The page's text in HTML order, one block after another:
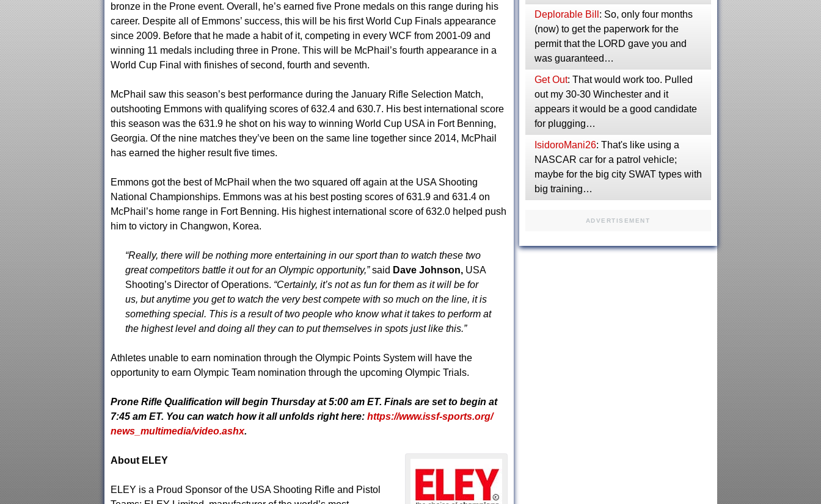
bronze in the Prone event. Overall, he’s earned five Prone medals on this range during his
career. Despite all of Emmons’ success, this will be his first World Cup Finals appearance
since 2009. Before that he made a habit of it, competing in every WCF from 2001-09 and
winning 11 medals including three in Prone. This will be McPhail’s fourth appearance in a
World Cup Final with finishes of second, fourth and seventh.
McPhail saw this season’s best performance during the January Rifle Selection Match,
outshooting Emmons with qualifying scores of 632.4 and 630.7. His best international score
this season was the 631.9 he shot on his way to winning World Cup USA in Fort Benning,
Georgia. Of the nine matches they’ve been on the same line together since 2014, McPhail
has earned the higher result five times.
Emmons got the best of McPhail when the two squared off again at the USA Shooting
National Championships. Emmons was at his best posting scores of 631.9 and 631.4 on
McPhail’s home range in Fort Benning. His highest international score of 632.0 helped push
him to victory in Changwon, Korea.
“Really, there will be nothing more entertaining in our sport than to watch these two
great competitors battle it out for an Olympic opportunity,”said Dave Johnson, USA
Shooting’s Director of Operations. “Certainly, it’s not as fun for them as it will be for
us, but anytime you get to watch the very best compete with so much on the line, it is
something special. This is a result of two people who know what it takes to perform at
the highest level and doing all they can to put themselves in spots just like this.”
Athletes unable to earn nomination through the Olympic Points System will have the
opportunity to earn Olympic Team nomination through the upcoming Olympic Trials.
Prone Rifle Qualification will begin Thursdayat5:00 am ET. Finals are set to begin at
7:45 am ET. You can watch how it all unfolds right here: https://www.issf-sports.org/
news_multimedia/video.ashx.
About ELEY
ELEY is a Proud Sponsor of the USA Shooting Rifle and Pistol
Deplorable Bill : So, only four months
(now) to get the paperwork for the
permit that the LORD gave you and
was guaranteed…
Get Out: That would work too. Pulled
out my 30-30 Winchester and it
appears it would be a good candidate
for plugging…
IsidoroMani26: That's like using a
NASCAR car for a patrol vehicle;
maybe for the big city SWAT types with
big training…
ADVERTISEMENT